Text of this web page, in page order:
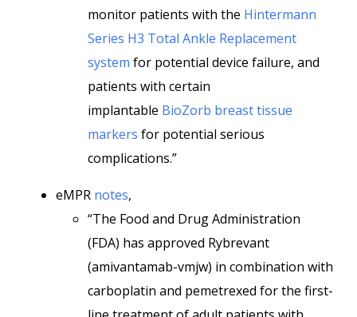
monitor patients with the Hintermann
Series H3 Total Ankle Replacement
system for potential device failure, and
patients with certain
implantable BioZorb breast tissue
markers for potential serious
complications.”
eMPR notes,
“The Food and Drug Administration
(FDA) has approved Rybrevant
(amivantamab-vmjw) in combination with
carboplatin and pemetrexed for the first-